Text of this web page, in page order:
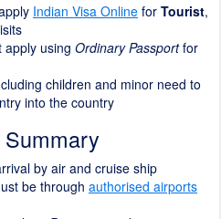
Indian Visa Online for Tourist,
apply using Ordinary Passportfor
children and minor need to
into the country
by air and cruise ship
be through authorised airports